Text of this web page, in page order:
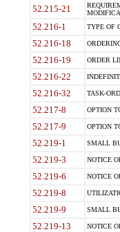
52.215-21
52.216-1 TYPE OF
52.216-18
52.216-19 ORDER
52.216-22
52.216-32 TASK-
52.217-8 OPTION
52.217-9 OPTION
52.219-1 SMALL
52.219-3 NOTICE
52.219-6 NOTICE
52.219-8
52.219-9 SMALL
52.219-13 NOTICE